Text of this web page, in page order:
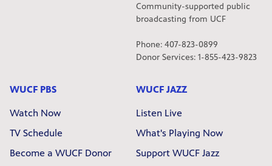
Community-supported public
broadcasting from UCF
Phone: 407-823-0899
Donor Services: 1-855-423-9823
WUCF PBS
Watch Now
TV Schedule
Become a WUCF Donor
WUCF JAZZ
Listen Live
What's Playing Now
Support WUCF Jazz